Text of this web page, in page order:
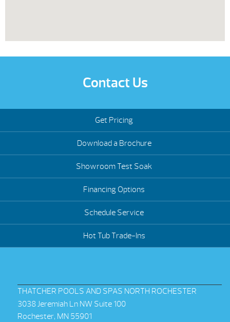
Contact Us
Get Pricing
Download a Brochure
Showroom Test Soak
Financing Options
Schedule Service
Hot Tub Trade-Ins
THATCHER POOLS AND SPAS NORTH ROCHESTER
3038 Jeremiah Ln NW Suite 100
Rochester, MN 55901